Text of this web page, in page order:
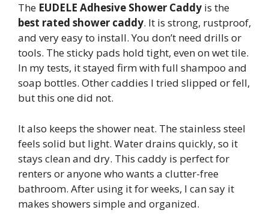
The EUDELE Adhesive Shower Caddy is the
best rated shower caddy. It is strong, rustproof,
and very easy to install. You don’t need drills or
tools. The sticky pads hold tight, even on wet tile.
In my tests, it stayed firm with full shampoo and
soap bottles. Other caddies I tried slipped or fell,
but this one did not.
It also keeps the shower neat. The stainless steel
feels solid but light. Water drains quickly, so it
stays clean and dry. This caddy is perfect for
renters or anyone who wants a clutter-free
bathroom. After using it for weeks, I can say it
makes showers simple and organized.